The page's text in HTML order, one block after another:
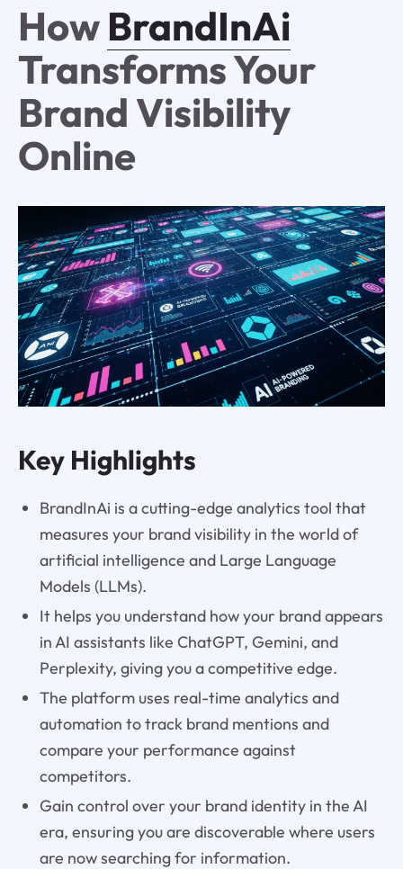
How BrandInAi
Transforms Your
Brand Visibility
Online
Key Highlights
BrandInAi is a cutting-edge analytics tool that
measures your brand visibility in the world of
artificial intelligence and Large Language
Models (LLMs).
It helps you understand how your brand appears
in AI assistants like ChatGPT, Gemini, and
Perplexity, giving you a competitive edge.
The platform uses real-time analytics and
automation to track brand mentions and
compare your performance against
competitors.
Gain control over your brand identity in the AI
era, ensuring you are discoverable where users
are now searching for information.